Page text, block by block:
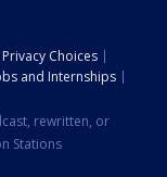
Choices
and Internships
rewritten, or
Stations